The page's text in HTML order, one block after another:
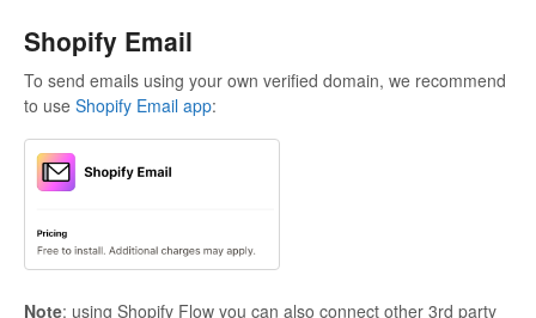
Shopify Email
To send emails using your own verified domain, we recommend
to use Shopify Email app:
Note: using Shopify Flow you can also connect other 3rd party